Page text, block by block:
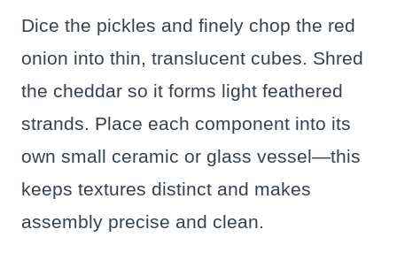
Dice the pickles and finely chop the red
onion into thin, translucent cubes. Shred
the cheddar so it forms light feathered
strands. Place each component into its
own small ceramic or glass vessel—this
keeps textures distinct and makes
assembly precise and clean.